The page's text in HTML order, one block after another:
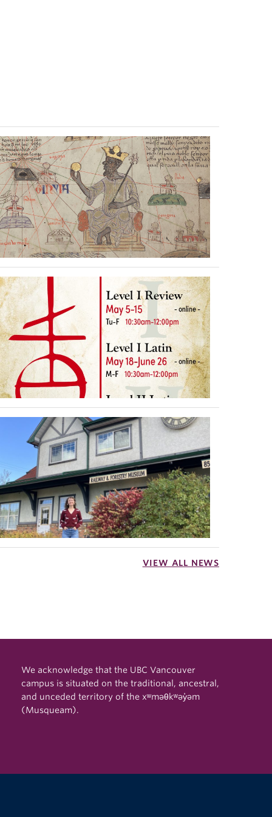
VIEW ALL NEWS
We acknowledge that the UBC Vancouver
campus is situated on the traditional, ancestral,
and unceded territory of the xʷməθkʷəy̓əm
(Musqueam).